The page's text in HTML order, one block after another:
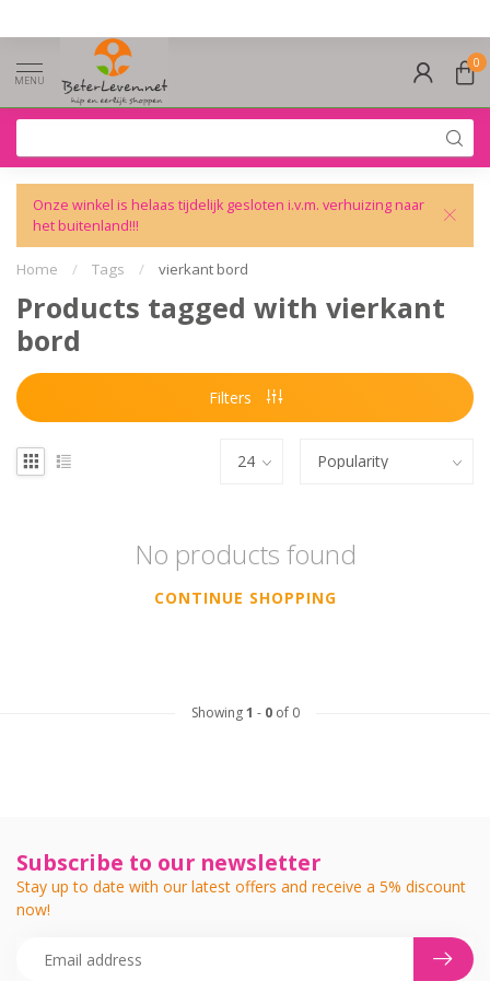
MENU
0
Onze winkel is helaas tijdelijk gesloten i.v.m. verhuizing naar
het buitenland!!!
Home / Tags / vierkant bord
Products tagged with vierkant
bord
Filters
No products found
CONTINUE SHOPPING
Showing1 - 0of 0
Subscribe to our newsletter
Stay up to date with our latest offers and receive a 5% discount
now!